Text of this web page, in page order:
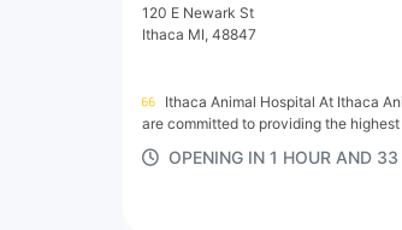
120 E Newark St
Ithaca MI, 48847
Ithaca Animal Hospital At Ithaca
are committed to providing the
OPENING IN 1 HOUR AND